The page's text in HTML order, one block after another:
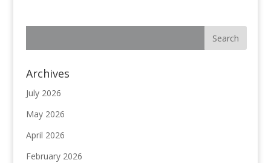
Archives
July 2026
May 2026
April 2026
February 2026